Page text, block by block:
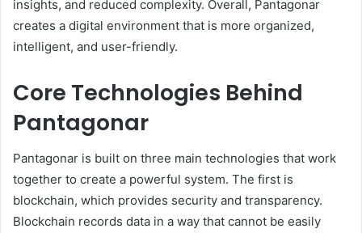
insights, and reduced complexity. Overall, Pantagonar
creates a digital environment that is more organized,
intelligent, and user-friendly.
Core Technologies Behind
Pantagonar
Pantagonar is built on three main technologies that work
together to create a powerful system. The first is
blockchain, which provides security and transparency.
Blockchain records data in a way that cannot be easily